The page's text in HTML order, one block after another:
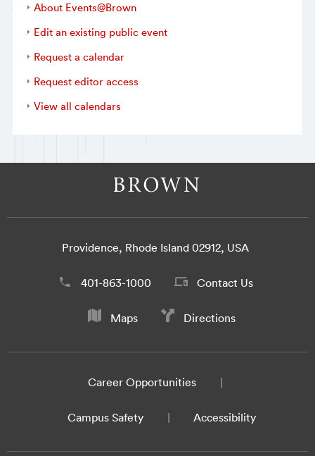
About Events@Brown
Edit an existing public event
Request a calendar
Request editor access
View all calendars
Providence, Rhode Island 02912, USA
401-863-1000 Contact Us
Maps Directions
Career Opportunities
Campus Safety Accessibility